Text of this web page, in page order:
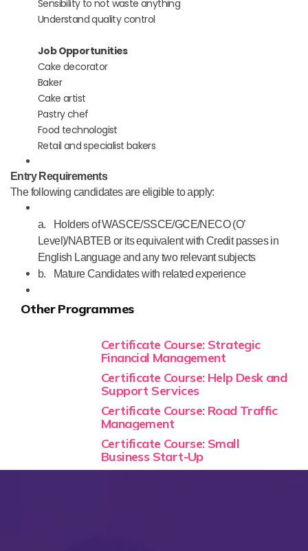
Sensibility to not waste anything
Understand quality control
Job Opportunities
Cake decorator
Baker
Cake artist
Pastry chef
Food technologist
Retail and specialist bakers
Entry Requirements
The following candidates are eligible to apply:
a.
Holders of WASCE/SSCE/GCE/NECO (O’
Level)/NABTEB or its equivalent with Credit passes in
English Language and any two relevant subjects
b.
Mature Candidates with related experience
Other Programmes
Certificate Course: Strategic
Financial Management
Certificate Course: Help Desk and
Support Services
Certificate Course: Road Traffic
Management
Certificate Course: Small
Business Start-Up